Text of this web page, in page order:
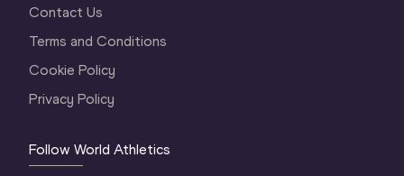
Contact Us
Terms and Conditions
Cookie Policy
Privacy Policy
Follow World Athletics